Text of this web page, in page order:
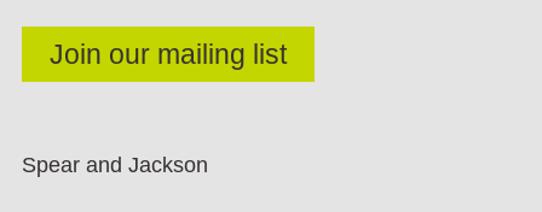
Spear and Jackson